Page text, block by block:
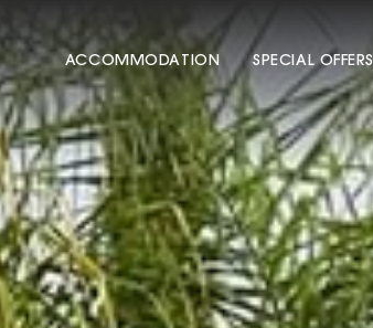
ACCOMMODATION SPECIAL OFFERS